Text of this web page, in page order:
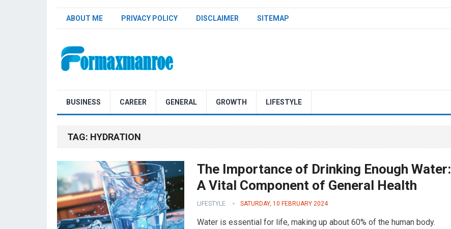
ABOUT ME PRIVACY POLICY DISCLAIMER SITEMAP
BUSINESS CAREER GENERAL GROWTH LIFESTYLE
TAG: HYDRATION
The Importance of Drinking Enough Water:
A Vital Component of General Health
LIFESTYLE SATURDAY, 10 FEBRUARY 2024
Water is essential for life, making up about 60% of the human body.